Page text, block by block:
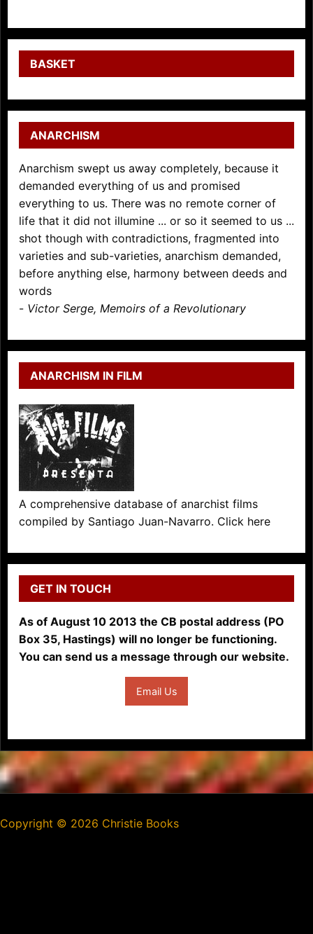
BASKET
ANARCHISM
Anarchism swept us away completely, because it
demanded everything of us and promised
everything to us. There was no remote corner of
life that it did not illumine ... or so it seemed to us ...
shot though with contradictions, fragmented into
varieties and sub-varieties, anarchism demanded,
before anything else, harmony between deeds and
words
- Victor Serge, Memoirs of a Revolutionary
ANARCHISM IN FILM
A comprehensive database of anarchist films
compiled by Santiago Juan-Navarro. Click here
GET IN TOUCH
As of August 10 2013 the CB postal address (PO
Box 35, Hastings) will no longer be functioning.
You can send us a message through our website.
Email Us
Copyright © 2026 Christie Books